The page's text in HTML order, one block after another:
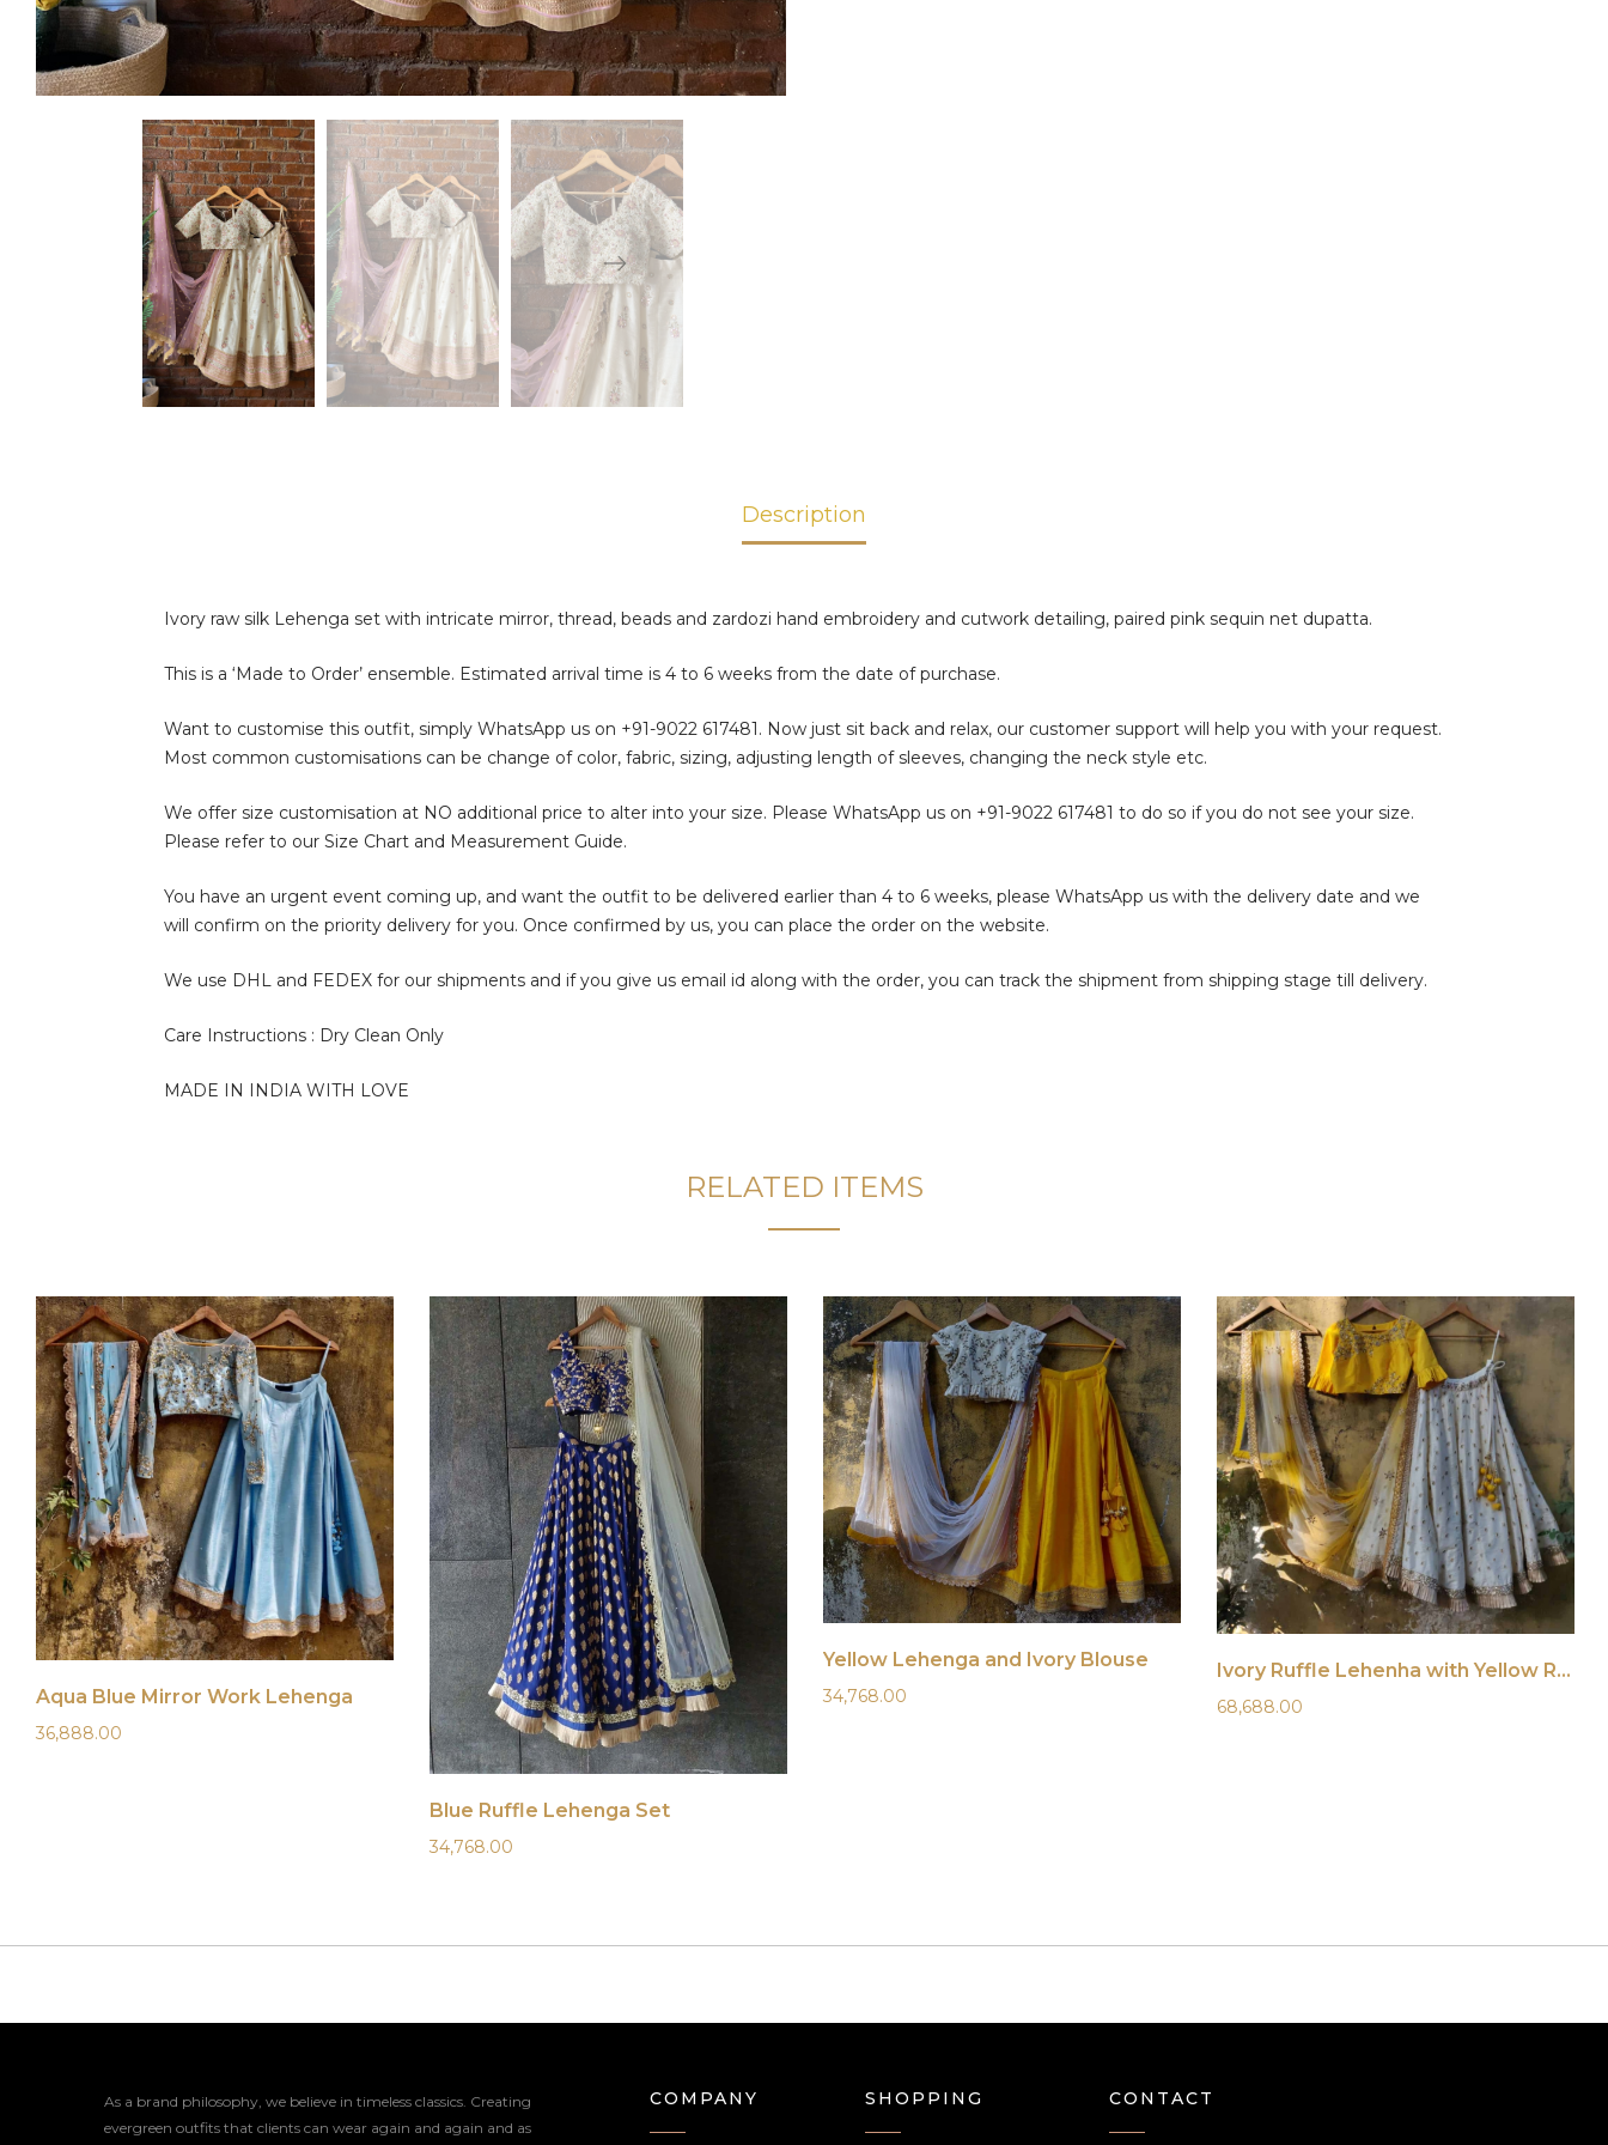
Description
Ivory raw silk Lehenga set with intricate mirror, thread, beads and zardozi hand embroidery and cutwork detailing, paired pink sequin net dupatta.
This is a ‘Made to Order’ ensemble. Estimated arrival time is 4 to 6 weeks from the date of purchase.
Want to customise this outfit, simply WhatsApp us on +91-9022 617481. Now just sit back and relax, our customer support will help you with your request.
Most common customisations can be change of color, fabric, sizing, adjusting length of sleeves, changing the neck style etc.
We offer size customisation at NO additional price to alter into your size. Please WhatsApp us on +91-9022 617481 to do so if you do not see your size.
Please refer to our Size Chart and Measurement Guide.
You have an urgent event coming up, and want the outfit to be delivered earlier than 4 to 6 weeks, please WhatsApp us with the delivery date and we
will confirm on the priority delivery for you. Once confirmed by us, you can place the order on the website.
We use DHL and FEDEX for our shipments and if you give us email id along with the order, you can track the shipment from shipping stage till delivery.
Care Instructions : Dry Clean Only
MADE IN INDIA WITH LOVE
RELATED ITEMS
Aqua Blue Mirror Work Lehenga
36,888.00
Blue Ruffle Lehenga Set
34,768.00
Yellow Lehenga and Ivory Blouse
34,768.00
Ivory Ruffle Lehenha with Yellow Ruffle Blouse
68,688.00
As a brand philosophy, we believe in timeless classics. Creating
evergreen outfits that clients can wear again and again and as
COMPANY SHOPPING CONTACT